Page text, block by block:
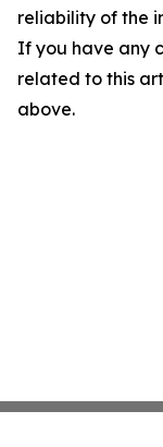
reliability of the
If you have any
related to this
above.